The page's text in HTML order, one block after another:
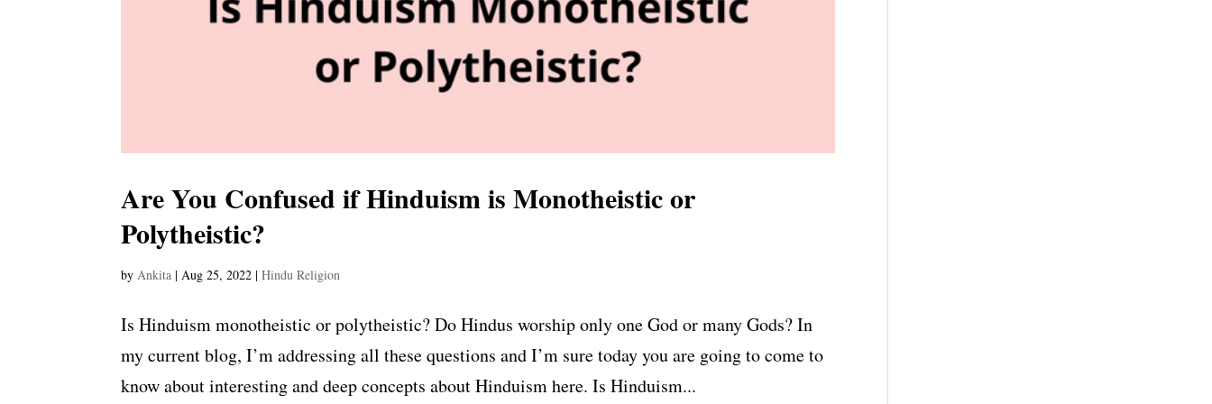
Are You Confused if Hinduism is Monotheistic or
Polytheistic?
byAnkita |Aug 25, 2022 |Hindu Religion
Is Hinduism monotheistic or polytheistic? Do Hindus worship only one God or many Gods? In
my current blog, I’m addressing all these questions and I’m sure today you are going to come to
know about interesting and deep concepts about Hinduism here. Is Hinduism...